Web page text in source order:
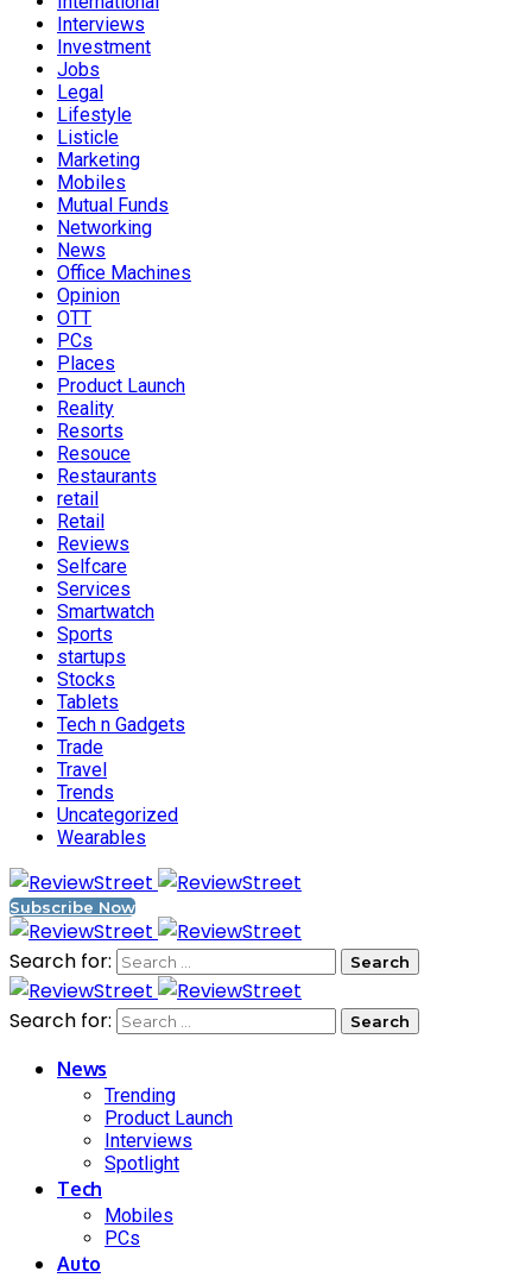
Interviews
Investment
Jobs
Legal
Lifestyle
Listicle
Marketing
Mobiles
Mutual Funds
Networking
News
Office Machines
Opinion
OTT
PCs
Places
Product Launch
Reality
Resorts
Resouce
Restaurants
retail
Retail
Reviews
Selfcare
Services
Smartwatch
Sports
startups
Stocks
Tablets
Tech n Gadgets
Trade
Travel
Trends
Uncategorized
Wearables
Subscribe Now
Search for:
Search for:
News
Trending
Product Launch
Interviews
Spotlight
Tech
Mobiles
PCs
Auto